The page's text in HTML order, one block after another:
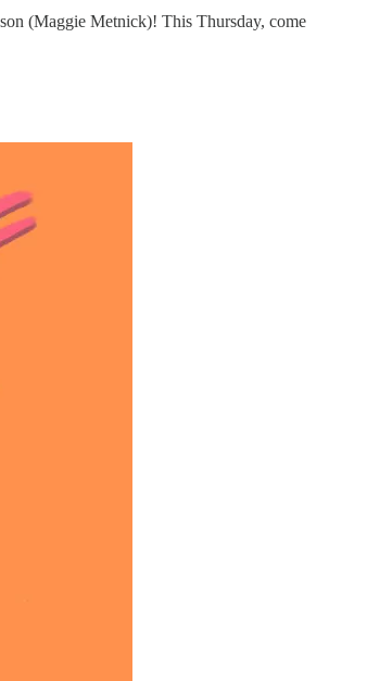
(Maggie Metnick)! This Thursday, come